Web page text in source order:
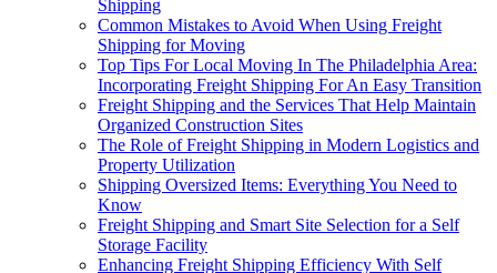
Shipping
Common Mistakes to Avoid When Using Freight
Shipping for Moving
Top Tips For Local Moving In The Philadelphia Area:
Incorporating Freight Shipping For An Easy Transition
Freight Shipping and the Services That Help Maintain
Organized Construction Sites
The Role of Freight Shipping in Modern Logistics and
Property Utilization
Shipping Oversized Items: Everything You Need to
Know
Freight Shipping and Smart Site Selection for a Self
Storage Facility
Enhancing Freight Shipping Efficiency With Self